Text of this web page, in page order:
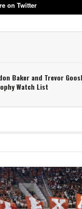
on Twitter
Baker and Trevor
Watch List